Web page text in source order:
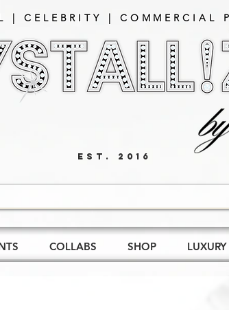
| CELEBRITY | COMMERCIAL
EST. 2016
COLLABS SHOP LUXURY